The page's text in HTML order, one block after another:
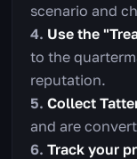
scenario and
Use the
to the
reputation.
Collect
and are
Track your